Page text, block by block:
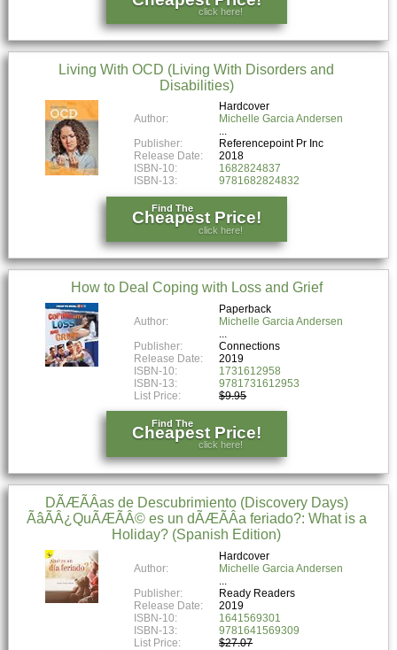
click here!
Living With OCD (Living With Disorders and
Disabilities)
Hardcover
Author:
Michelle Garcia Andersen
Publisher:
Referencepoint Pr Inc
Release Date:
2018
ISBN-10:
1682824837
ISBN-13:
9781682824832
Find The
Cheapest Price!
click here!
How to Deal Coping with Loss and Grief
Paperback
Author:
Michelle Garcia Andersen
Publisher:
Connections
Release Date:
2019
ISBN-10:
1731612958
ISBN-13:
9781731612953
List Price:
$9.95
Find The
Cheapest Price!
click here!
DÃÆÃÂ­as de Descubrimiento (Discovery Days)
ÃâÃÂ¿QuÃÆÃÂ© es un dÃÆÃÂ­a feriado?: What is a
Holiday? (Spanish Edition)
Hardcover
Author:
Michelle Garcia Andersen
Publisher:
Ready Readers
Release Date:
2019
ISBN-10:
1641569301
ISBN-13:
9781641569309
List Price:
$27.07